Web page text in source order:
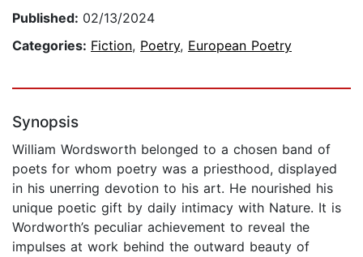
Published: 02/13/2024
Categories: Fiction, Poetry, European Poetry
Synopsis
William Wordsworth belonged to a chosen band of
poets for whom poetry was a priesthood, displayed
in his unerring devotion to his art. He nourished his
unique poetic gift by daily intimacy with Nature. It is
Wordworth’s peculiar achievement to reveal the
impulses at work behind the outward beauty of